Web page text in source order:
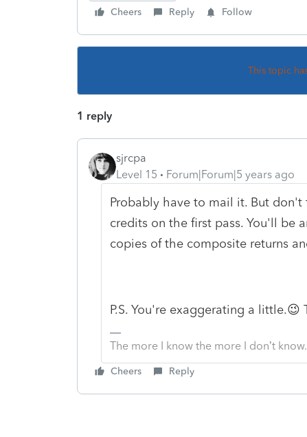
Cheers Reply Follow
This topic
1 reply
sjrcpa
Level 15
Forum|Forum|5 years ago
Probably have to mail it. But
credits on the first pass. You'll be
copies of the composite returns
P.S. You're exaggerating a
The more I know the more I don’t know.
Cheers Reply